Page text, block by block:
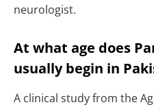
neurologist.
At what age does
usually begin in
A clinical study from the